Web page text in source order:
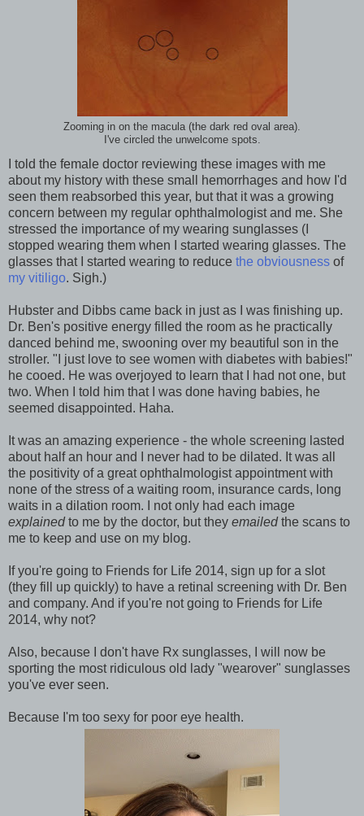
Zooming in on the macula (the dark red oval area).
I've circled the unwelcome spots.
I told the female doctor reviewing these images with me
about my history with these small hemorrhages and how I'd
seen them reabsorbed this year, but that it was a growing
concern between my regular ophthalmologist and me. She
stressed the importance of my wearing sunglasses (I
stopped wearing them when I started wearing glasses. The
glasses that I started wearing to reduce the obviousness of
my vitiligo. Sigh.)
Hubster and Dibbs came back in just as I was finishing up.
Dr. Ben's positive energy filled the room as he practically
danced behind me, swooning over my beautiful son in the
stroller. "I just love to see women with diabetes with babies!"
he cooed. He was overjoyed to learn that I had not one, but
two. When I told him that I was done having babies, he
seemed disappointed. Haha.
It was an amazing experience - the whole screening lasted
about half an hour and I never had to be dilated. It was all
the positivity of a great ophthalmologist appointment with
none of the stress of a waiting room, insurance cards, long
waits in a dilation room. I not only had each image
explainedto me by the doctor, but they emailedthe scans to
me to keep and use on my blog.
If you're going to Friends for Life 2014, sign up for a slot
(they fill up quickly) to have a retinal screening with Dr. Ben
and company. And if you're not going to Friends for Life
2014, why not?
Also, because I don't have Rx sunglasses, I will now be
sporting the most ridiculous old lady "wearover" sunglasses
you've ever seen.
Because I'm too sexy for poor eye health.